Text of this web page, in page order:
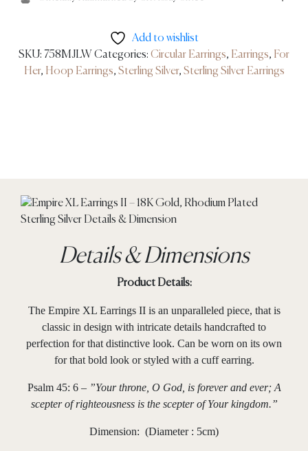
Add to wishlist
SKU: 758MJLW Categories: Circular Earrings, Earrings, For
Her, Hoop Earrings, Sterling Silver, Sterling Silver Earrings
Details & Dimensions
Product Details:
The Empire XL Earrings II is an unparalleled piece, that is
classic in design with intricate details handcrafted to
perfection for that distinctive look. Can be worn on its own
for that bold look or styled with a cuff earring.
Psalm 45: 6 – ”Your throne, O God, is forever and ever; A
scepter of righteousness is the scepter of Your kingdom.”
Dimension: (Diameter : 5cm)